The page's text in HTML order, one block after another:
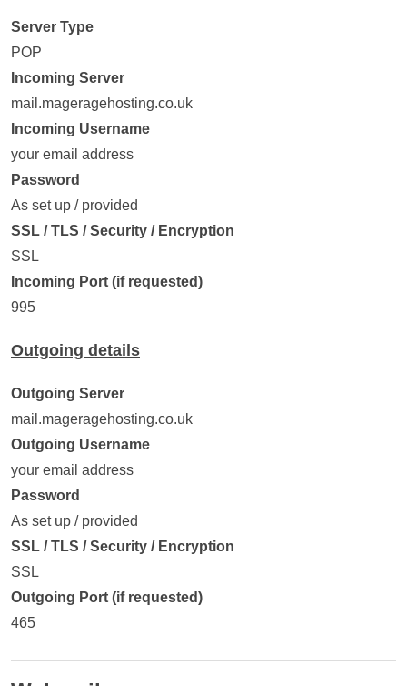
Server Type
POP
Incoming Server
mail.mageragehosting.co.uk
Incoming Username
your email address
Password
As set up / provided
SSL / TLS / Security / Encryption
SSL
Incoming Port (if requested)
995
Outgoing details
Outgoing Server
mail.mageragehosting.co.uk
Outgoing Username
your email address
Password
As set up / provided
SSL / TLS / Security / Encryption
SSL
Outgoing Port (if requested)
465